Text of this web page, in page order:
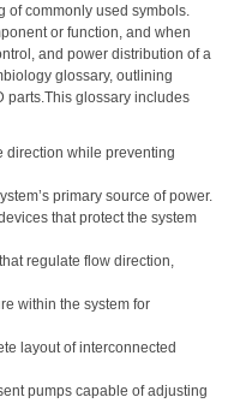
commonly used symbols.
or function, and when
and power distribution of a
glossary, outlining
parts.This glossary includes
direction while preventing
primary source of power.
that protect the system
regulate flow direction,
within the system for
layout of interconnected
pumps capable of adjusting